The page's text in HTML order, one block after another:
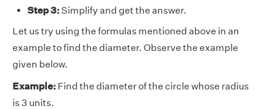
Step 3:Simplify and get the answer.
Let us try using the formulas mentioned above in an
example to find the diameter. Observe the example
given below.
Example: Find the diameter of the circle whose radius
is 3 units.